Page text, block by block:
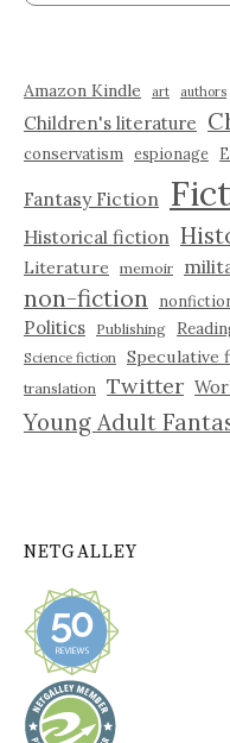
Amazon Kindle art authors
Children's literature
conservatism espionage
Fantasy Fiction
Historical fiction
Literature
memoir
non-fiction
Politics
Publishing
Science fiction Speculative
translation Twitter
Young Adult
NETGALLEY